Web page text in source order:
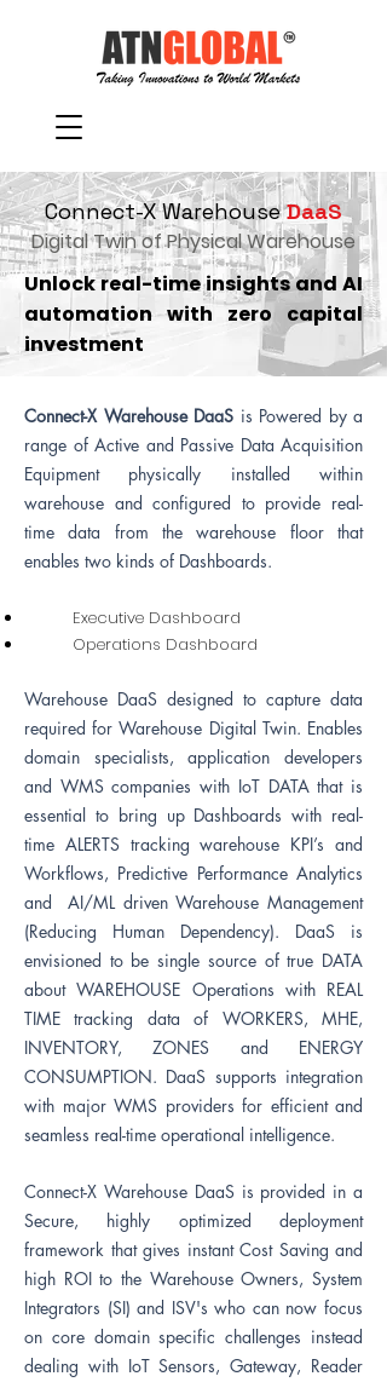
Connect-X WarehouseDaaS
Digital Twin of Physical Warehouse
Unlock real-time insights and AI
automation with zero capital
investment
Connect-X Warehouse DaaS is Powered by a
range of Active and Passive Data Acquisition
Equipment physically installed within
warehouse and configured to provide real-
time data from the warehouse floor that
enables two kinds of Dashboards.
Executive Dashboard
Operations Dashboard
Warehouse DaaS designed to capture data
required for Warehouse Digital Twin. Enables
domain specialists, application developers
and WMS companies with IoT DATA that is
essential to bring up Dashboards with real-
time ALERTS tracking warehouse KPI’s and
Workflows, Predictive Performance Analytics
and AI/ML driven Warehouse Management
(Reducing Human Dependency). DaaS is
envisioned to be single source of true DATA
about WAREHOUSE Operations with REAL
TIME tracking data of WORKERS, MHE,
INVENTORY, ZONES and ENERGY
CONSUMPTION. DaaS supports integration
with major WMS providers for efficient and
seamless real-time operational intelligence.
Connect-X Warehouse DaaS is provided in a
Secure, highly optimized deployment
framework that gives instant Cost Saving and
high ROI to the Warehouse Owners, System
Integrators (SI) and ISV's who can now focus
on core domain specific challenges instead
dealing with IoT Sensors, Gateway, Reader